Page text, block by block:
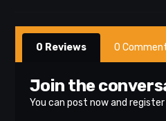
0 Reviews 0
Join the
You can post now and